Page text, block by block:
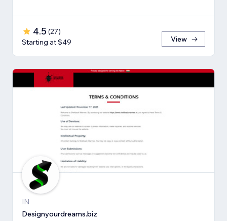
4.5 (27)
Starting at $49
View
IN
Designyourdreams.biz